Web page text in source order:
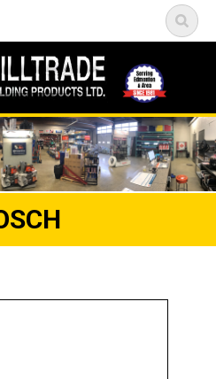
12835 148 Street NW
Edmonton, AB T5L 2H9